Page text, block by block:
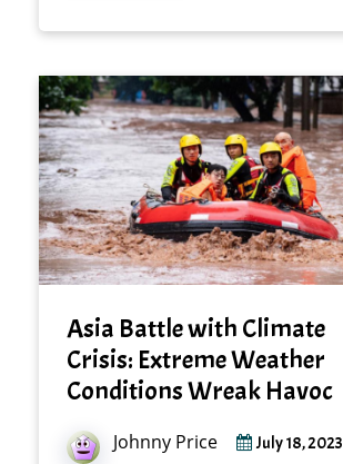
Asia Battle with Climate
Crisis: Extreme Weather
Conditions Wreak Havoc
Johnny Price July 18, 2023